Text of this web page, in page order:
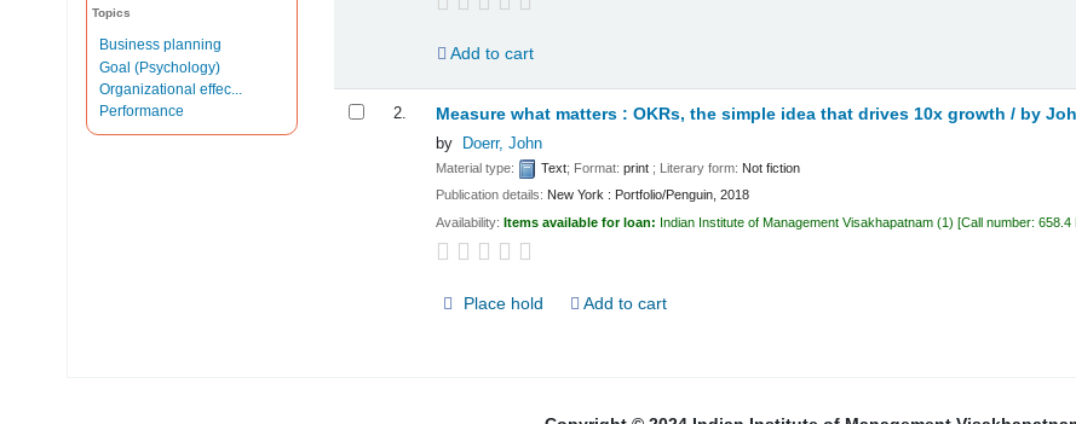
Topics
Business planning
Goal (Psychology)
Organizational effec...
Performance
Add to cart
2. Measure what matters : OKRs, the simple idea that drives 10x growth / by
by Doerr, John
Material type: Text; Format:print ; Literary form: Not fiction
Publication details: New York : Portfolio/Penguin, 2018
Availability:Items available for loan: Indian Institute of Management Visakhapatnam (1) Call number:658.4
Place hold Add to cart